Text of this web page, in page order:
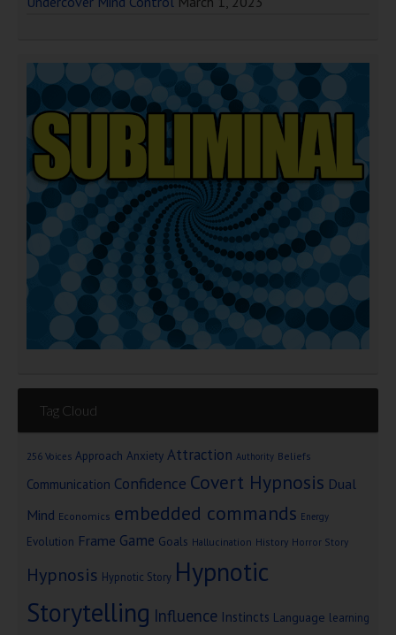
Tag Cloud
256 Voices Approach Anxiety Attraction Authority Beliefs
Communication Confidence Covert Hypnosis Dual
Mind Economics embedded commands Energy
Evolution Frame Game Goals Hallucination History Horror Story
Hypnosis Hypnotic Story Hypnotic
Storytelling Influence Instincts Language learning